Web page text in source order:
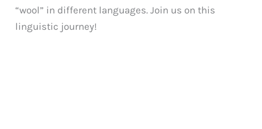
“wool” in different languages. Join us on this
linguistic journey!